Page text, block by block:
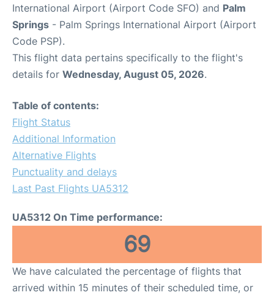
International Airport (Airport Code SFO) and Palm
Springs - Palm Springs International Airport (Airport
Code PSP).
This flight data pertains specifically to the flight's
details for Wednesday, August 05, 2026.
Table of contents:
Flight Status
Additional Information
Alternative Flights
Punctuality and delays
Last Past Flights UA5312
UA5312 On Time performance:
69
We have calculated the percentage of flights that
arrived within 15 minutes of their scheduled time, or